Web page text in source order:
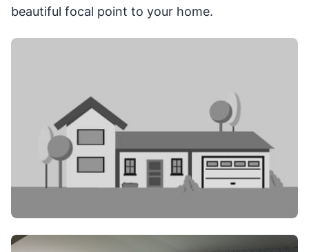
beautiful focal point to your home.